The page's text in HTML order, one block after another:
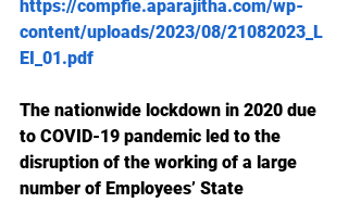
https://compfie.aparajitha.com/wp-
content/uploads/2023/08/21082023_L
EI_01.pdf
The nationwide lockdown in 2020 due
to COVID-19 pandemic led to the
disruption of the working of a large
number of Employees’ State